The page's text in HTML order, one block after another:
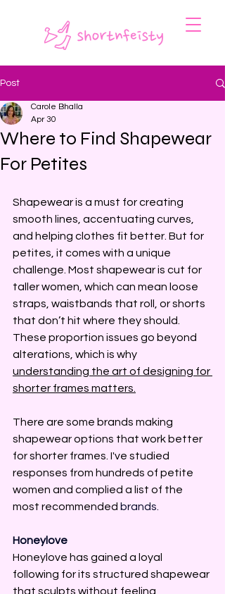
Post
Where to Find Shapewear
For Petites
Carole Bhalla
Apr 30
Shapewear is a must for creating
smooth lines, accentuating curves,
and helping clothes fit better. But for
petites, it comes with a unique
challenge. Most shapewear is cut for
taller women, which can mean loose
straps, waistbands that roll, or shorts
that don’t hit where they should.
These proportion issues go beyond
alterations, which is why
understanding the art of designing for
shorter frames matters.
There are some brands making
shapewear options that work better
for shorter frames. I've studied
responses from hundreds of petite
women and complied a list of the
most recommended brands.
Honeylove
Honeylove has gained a loyal
following for its structured shapewear
that sculpts without feeling